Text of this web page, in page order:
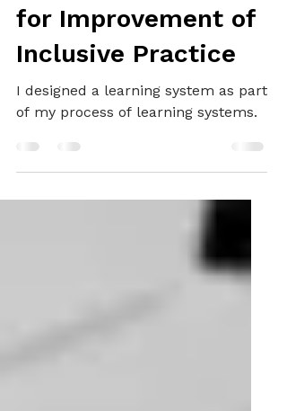
Learning Systems
for Improvement of
Inclusive Practice
I designed a learning system as part
of my process of learning systems.